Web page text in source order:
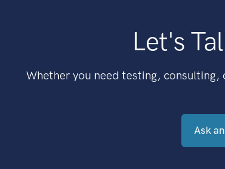
Let's
Whether you need testing,
Ask